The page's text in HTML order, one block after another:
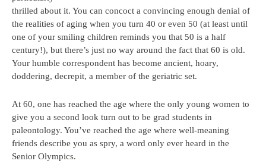
thrilled about it. You can concoct a convincing enough denial of
the realities of aging when you turn 40 or even 50 (at least until
one of your smiling children reminds you that 50 is a half
century!), but there’s just no way around the fact that 60 is old.
Your humble correspondent has become ancient, hoary,
doddering, decrepit, a member of the geriatric set.
At 60, one has reached the age where the only young women to
give you a second look turn out to be grad students in
paleontology. You’ve reached the age where well-meaning
friends describe you as spry, a word only ever heard in the
Senior Olympics.